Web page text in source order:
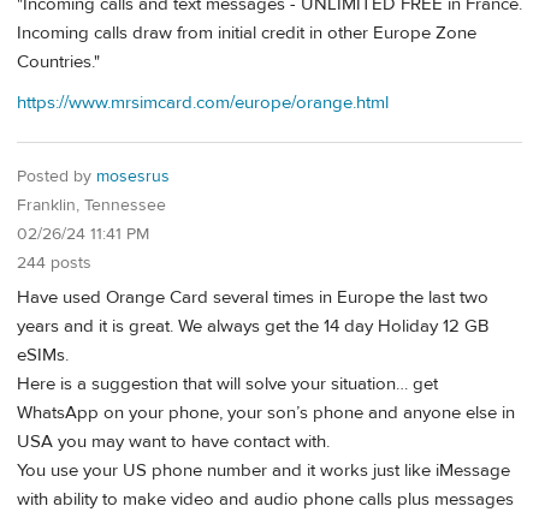
Incoming calls draw from initial credit in other Europe Zone
Countries."
https://www.mrsimcard.com/europe/orange.html
Posted by mosesrus
Franklin, Tennessee
02/26/24 11:41 PM
244 posts
Have used Orange Card several times in Europe the last two
years and it is great. We always get the 14 day Holiday 12 GB
eSIMs.
Here is a suggestion that will solve your situation… get
WhatsApp on your phone, your son’s phone and anyone else in
USA you may want to have contact with.
You use your US phone number and it works just like iMessage
with ability to make video and audio phone calls plus messages